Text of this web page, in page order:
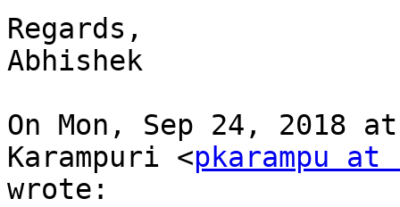
Regards,
Abhishek
On Mon, Sep 24, 2018
Karampuri <pkarampu at
wrote: